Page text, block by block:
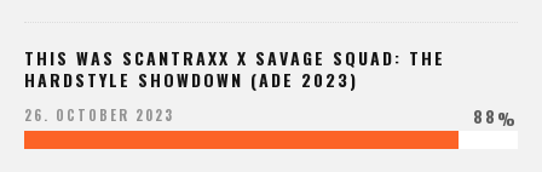
THIS WAS SCANTRAXX X SAVAGE SQUAD: THE
HARDSTYLE SHOWDOWN (ADE 2023)
26. OCTOBER 2023 88%